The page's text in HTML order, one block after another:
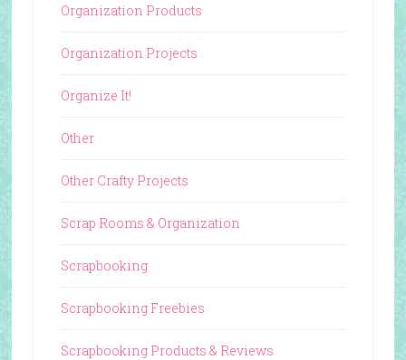
Organization Products
Organization Projects
Organize It!
Other
Other Crafty Projects
Scrap Rooms & Organization
Scrapbooking
Scrapbooking Freebies
Scrapbooking Products & Reviews